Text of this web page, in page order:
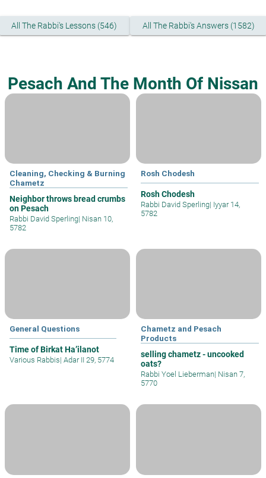
All The Rabbi's Lessons (546) All The Rabbi's Answers (1582)
Pesach And The Month Of Nissan
Cleaning, Checking & Burning
Chametz
Neighbor throws bread crumbs
on Pesach
Rabbi David Sperling| Nisan 10,
5782
Rosh Chodesh
Rosh Chodesh
Rabbi David Sperling| Iyyar 14,
5782
General Questions
Time of Birkat Ha’ilanot
Various Rabbis| Adar II 29, 5774
Chametz and Pesach
Products
selling chametz - uncooked
oats?
Rabbi Yoel Lieberman| Nisan 7,
5770